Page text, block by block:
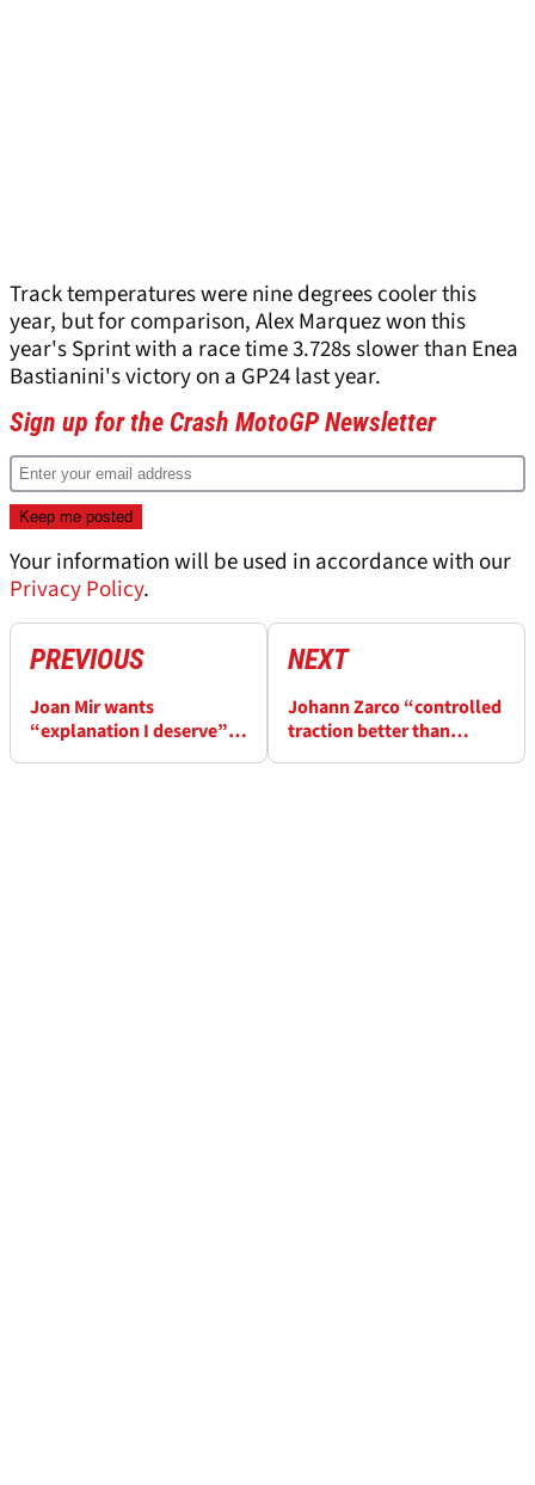
Track temperatures were nine degrees cooler this
year, but for comparison, Alex Marquez won this
year's Sprint with a race time 3.728s slower than Enea
Bastianini's victory on a GP24 last year.
Sign up for the Crash MotoGP Newsletter
Your information will be used in accordance with our
Privacy Policy.
PREVIOUS
Joan Mir wants
“explanation I deserve”
NEXT
Johann Zarco “controlled
traction better than